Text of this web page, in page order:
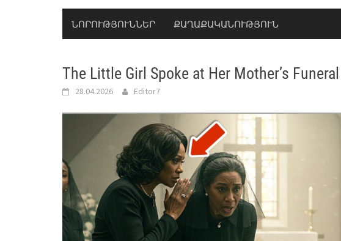
ՆՈՐՈՒԹՅՈՒՆՆԵՐ ՔԱՂԱՔԱԿԱՆՈՒԹՅՈՒՆ
The Little Girl Spoke at Her Mother’s
28.04.2026 Editor7